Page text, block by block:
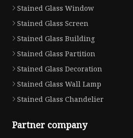
Stained Glass Window
Stained Glass Screen
Stained Glass Building
Stained Glass Partition
Stained Glass Decoration
Stained Glass Wall Lamp
Stained Glass Chandelier
Partner company